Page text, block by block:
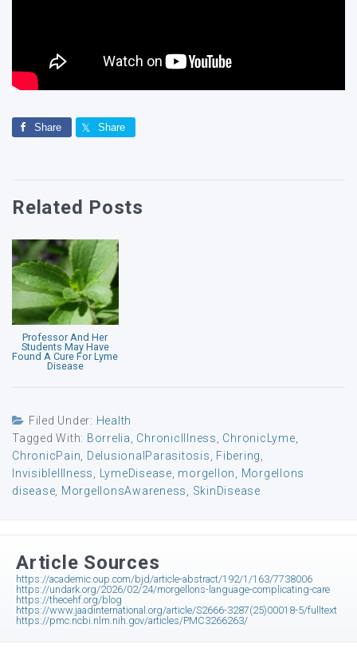
Share Share
Related Posts
Professor And Her
Students May Have
Found A Cure For Lyme
Disease
Filed Under: Health
Tagged With: Borrelia ChronicIllness ChronicLyme
ChronicPain
DelusionalParasitosis Fibering
InvisibleIllness
LymeDisease morgellon
Morgellons
disease MorgellonsAwareness SkinDisease
Article Sources
https://academic.oup.com/bjd/article-abstract/192/1/163/7738006
https://undark.org/2026/02/24/morgellons-language-complicating-care
https://thecehf.org/blog
https://www.jaadinternational.org/article/S2666-3287(25)00018-5/fulltext
https://pmc.ncbi.nlm.nih.gov/articles/PMC3266263/